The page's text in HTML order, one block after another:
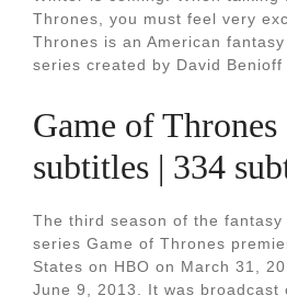
Thrones, you must feel very
Thrones is an American
series created by David Benioff
Game of Thrones
subtitles | 334
The third season of the fantasy
series Game of Thrones
States on HBO on March 31,
June 9, 2013. It was broadcast